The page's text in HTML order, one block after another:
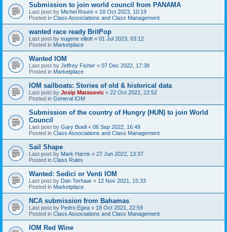
Submission to join world council from PANAMA
Last post by Michel Roure « 18 Oct 2023, 10:19
Posted in Class Associations and Class Management
wanted race ready BritPop
Last post by eugene elliott « 01 Jul 2023, 03:12
Posted in Marketplace
Wanted IOM
Last post by Jeffrey Fisher « 07 Dec 2022, 17:38
Posted in Marketplace
IOM sailboats: Stories of old & historical data
Last post by Josip Marasovic « 22 Oct 2022, 22:52
Posted in General IOM
Submission of the country of Hungry (HUN) to join World
Council
Last post by Gary Boell « 06 Sep 2022, 16:49
Posted in Class Associations and Class Management
Sail Shape
Last post by Mark Harris « 27 Jun 2022, 13:37
Posted in Class Rules
Wanted: Sedici or Venti IOM
Last post by Dan Terhaar « 12 Nov 2021, 15:33
Posted in Marketplace
NCA submission from Bahamas
Last post by Pedro Egea « 18 Oct 2021, 22:59
Posted in Class Associations and Class Management
IOM Red Wine